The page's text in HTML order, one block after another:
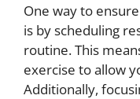
One way to
is by scheduling
routine. This
exercise to allow
Additionally,